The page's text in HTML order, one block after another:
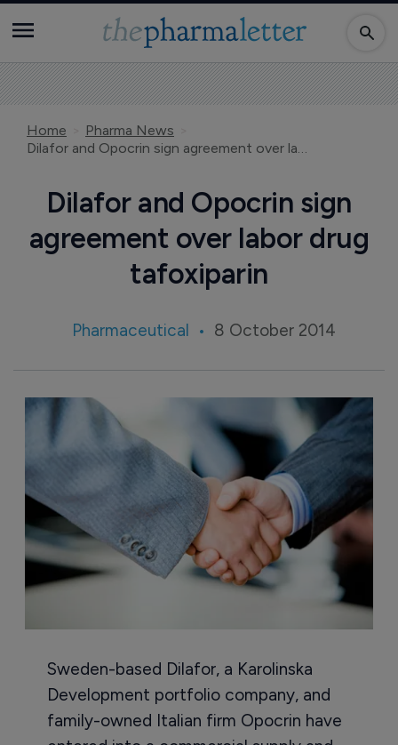
Home
Pharma News
Dilafor and Opocrin sign agreement over labor drug tafoxiparin
Dilafor and Opocrin sign
agreement over labor drug
tafoxiparin
Pharmaceutical 8 October 2014
Sweden-based Dilafor, a Karolinska
Development portfolio company, and
family-owned Italian firm Opocrin have